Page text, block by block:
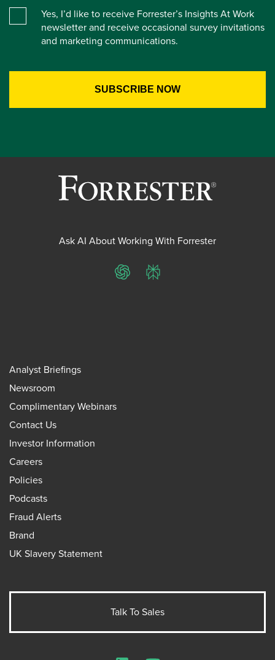
Yes, I’d like to receive Forrester’s Insights At Work
newsletter and receive occasional survey invitations
and marketing communications.
Ask AI About Working With Forrester
ChatGPTPerplexity
Analyst Briefings
Newsroom
Complimentary Webinars
Contact Us
Investor Information
Careers
Policies
Podcasts
Fraud Alerts
Brand
UK Slavery Statement
Talk To Sales